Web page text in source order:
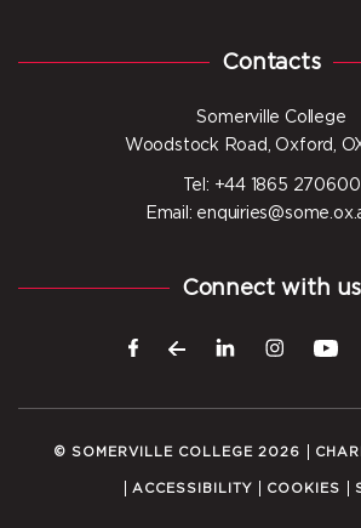
Contacts
Somerville College
Woodstock Road, Oxford,
Tel: +44 1865 270600
Email:
Connect with us
© SOMERVILLE COLLEGE 2026
ACCESSIBILITY COOKIES